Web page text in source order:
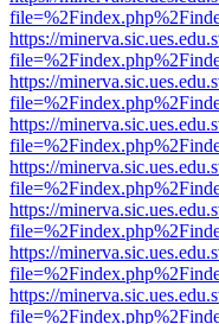
https://
https://
https://
https://
https://
https://
https://